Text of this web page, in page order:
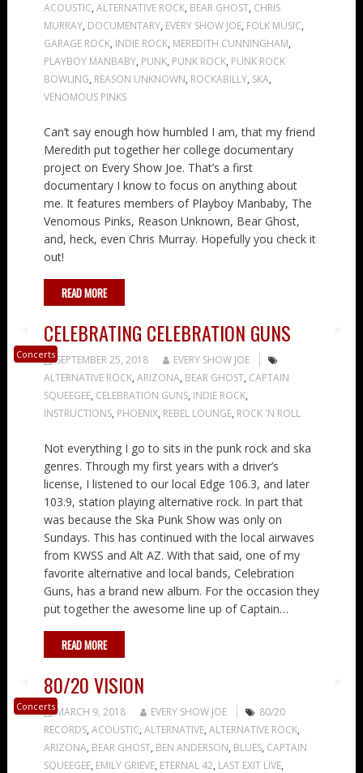
ACOUSTIC, ALTERNATIVE ROCK, BEAR GHOST, CHRIS
MURRAY, DOCUMENTARY, EVERY SHOW JOE, FOLK MUSIC,
GARAGE ROCK, INDIE ROCK, MEREDITH CUNNINGHAM,
PLAYBOY MANBABY, PUNK, PUNK ROCK, PUNK ROCK
BOWLING, REASON UNKNOWN, ROCKABILLY, SKA,
VENOMOUS PINKS
Can’t say enough how humbled I am, that my friend
Meredith put together her college documentary
project on Every Show Joe. That’s a first
documentary I know to focus on anything about
me. It features members of Playboy Manbaby, The
Venomous Pinks, Reason Unknown, Bear Ghost,
and, heck, even Chris Murray. Hopefully you check it
out!
READ MORE
Concerts
CELEBRATING CELEBRATION GUNS
SEPTEMBER 25, 2018
EVERY SHOW JOE
ALTERNATIVE ROCK, ARIZONA, BEAR GHOST, CAPTAIN
SQUEEGEE, CELEBRATION GUNS, INDIE ROCK,
INSTRUCTIONS, PHOENIX, REBEL LOUNGE, ROCK 'N ROLL
Not everything I go to sits in the punk rock and ska
genres. Through my first years with a driver’s
license, I listened to our local Edge 106.3, and later
103.9, station playing alternative rock. In part that
was because the Ska Punk Show was only on
Sundays. This has continued with the local airwaves
from KWSS and Alt AZ. With that said, one of my
favorite alternative and local bands, Celebration
Guns, has a brand new album. For the occasion they
put together the awesome line up of Captain…
READ MORE
Concerts
80/20 VISION
MARCH 9, 2018 EVERY SHOW JOE
80/20
RECORDS, ACOUSTIC, ALTERNATIVE, ALTERNATIVE ROCK,
ARIZONA, BEAR GHOST, BEN ANDERSON, BLUES, CAPTAIN
SQUEEGEE, EMILY GRIEVE, ETERNAL 42, LAST EXIT LIVE,